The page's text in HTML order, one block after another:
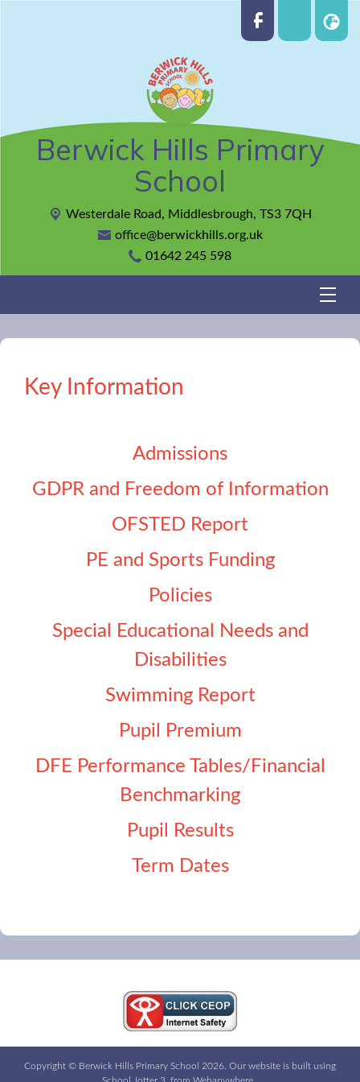
Berwick Hills Primary
School
Westerdale Road, Middlesbrough, TS3 7QH
office@berwickhills.org.uk
01642 245 598
Key Information
Admissions
GDPR and Freedom of Information
OFSTED Report
PE and Sports Funding
Policies
Special Educational Needs and
Disabilities
Swimming Report
Pupil Premium
DFE Performance Tables/Financial
Benchmarking
Pupil Results
Term Dates
Copyright © Berwick Hills Primary School 2026. Our website is built using